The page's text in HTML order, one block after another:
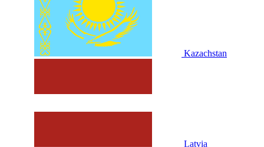
Kazachstan
Latvia